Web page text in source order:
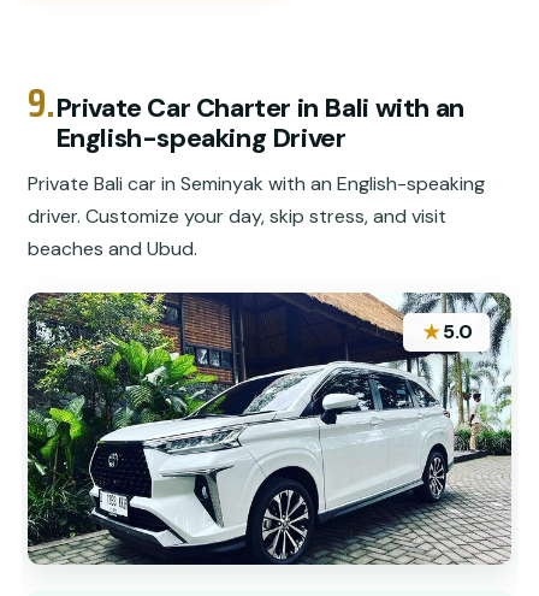
9.Private Car Charter in Bali with an
English-speaking Driver
Private Bali car in Seminyak with an English-speaking
driver. Customize your day, skip stress, and visit
beaches and Ubud.
★5.0